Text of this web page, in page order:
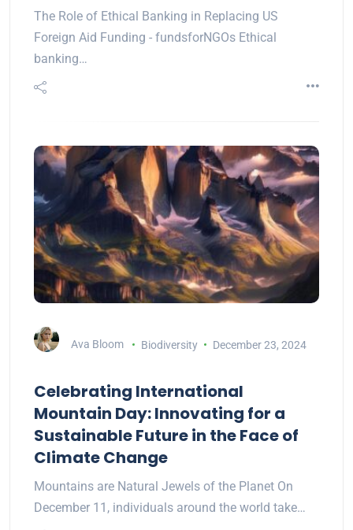
The Role of Ethical Banking in Replacing US
Foreign Aid Funding - fundsforNGOs Ethical
banking…
Ava Bloom Biodiversity December 23, 2024
Celebrating International
Mountain Day: Innovating for a
Sustainable Future in the Face of
Climate Change
Mountains are Natural Jewels of the Planet On
December 11, individuals around the world take…